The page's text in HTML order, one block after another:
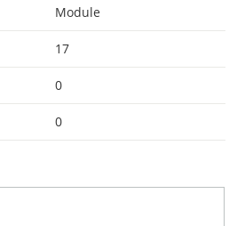
Module
17
0
0